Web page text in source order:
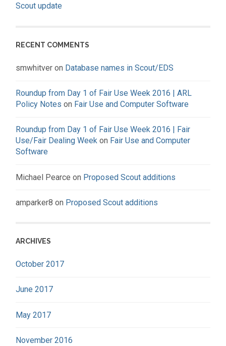
Scout update
RECENT COMMENTS
smwhitver on Database names in Scout/EDS
Roundup from Day 1 of Fair Use Week 2016 | ARL
Policy Notes on Fair Use and Computer Software
Roundup from Day 1 of Fair Use Week 2016 | Fair
Use/Fair Dealing Week on Fair Use and Computer
Software
Michael Pearce on Proposed Scout additions
amparker8 on Proposed Scout additions
ARCHIVES
October 2017
June 2017
May 2017
November 2016